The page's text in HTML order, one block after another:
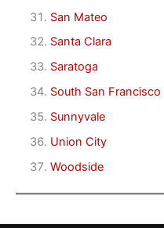
San Mateo
Santa Clara
Saratoga
South San Francisco
Sunnyvale
Union City
Woodside